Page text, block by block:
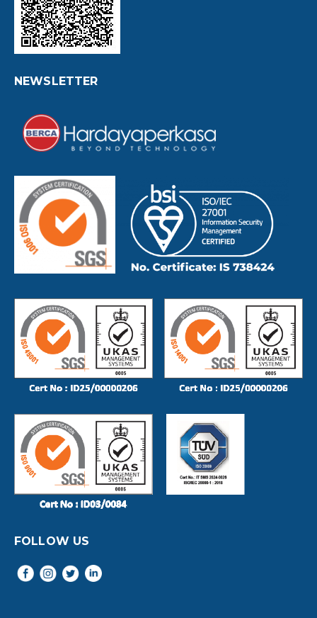
NEWSLETTER
FOLLOW US